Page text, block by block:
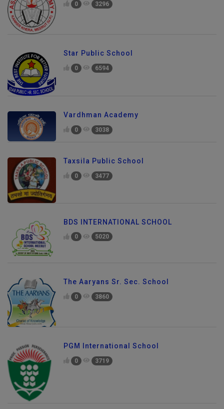
0 3296
Star Public School
0 6594
Vardhman Academy
0 3038
Taxsila Public School
0 3477
BDS INTERNATIONAL SCHOOL
0 5020
The Aaryans Sr. Sec. School
0 3860
PGM International School
0 3719